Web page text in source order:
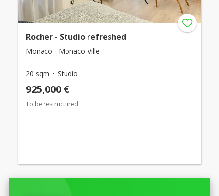
Rocher - Studio refreshed
Monaco - Monaco-Ville
20 sqm Studio
925,000 €
To be restructured